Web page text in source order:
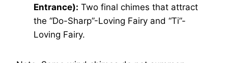
Entrance): Two final chimes that attract
the “Do-Sharp”-Loving Fairy and “Ti”-
Loving Fairy.